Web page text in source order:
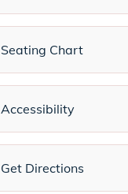
Seating Chart
Accessibility
Get Directions